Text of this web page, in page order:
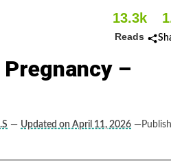
13.3k
Reads
–
— Updated on April 11, 2026